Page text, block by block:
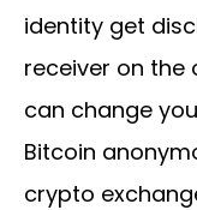
identity get
receiver on the
can change
Bitcoin
crypto